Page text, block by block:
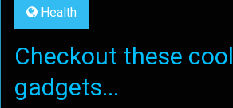
Health
Checkout these cool
gadgets...